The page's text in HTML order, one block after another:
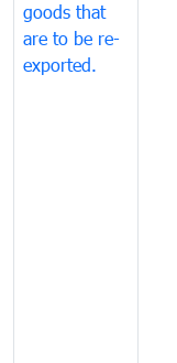
goods that
are to be re-
exported.